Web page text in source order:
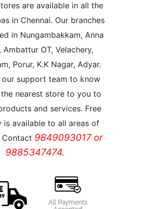
are available in all the
in Chennai. Our branches
in Nungambakkam, Anna
Ambattur OT, Velachery,
Porur, K.K Nagar, Adyar.
our support team to know
nearest store to you to
and services. Free
is available to all areas of
Contact 9849093017 or
9885347474.